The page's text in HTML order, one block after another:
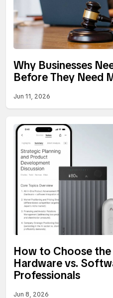
Why Businesses
Before They Need
Jun 11, 2026
How to Choose
Hardware vs.
Professionals
Jun 8, 2026